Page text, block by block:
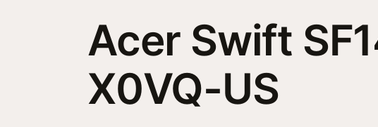
Acer Swift
X0VQ-US